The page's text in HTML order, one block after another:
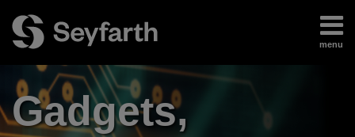
content
menu
About
Authors
Subscribe
Search
Gadgets,